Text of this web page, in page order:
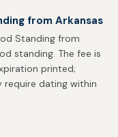
from Arkansas
Standing from
standing. The fee is
printed;
dating within